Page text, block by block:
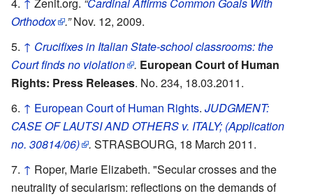
Orthodox
.”Nov. 12, 2009.
↑ Crucifixes in Italian State-school classrooms: the
Court finds no violation
. European Court of Human
Rights: Press Releases. No. 234, 18.03.2011.
↑ European Court of Human Rights. JUDGMENT:
CASE OF LAUTSI AND OTHERS v. ITALY; (Application
no. 30814/06)
. STRASBOURG, 18 March 2011.
↑ Roper, Marie Elizabeth. "Secular crosses and the
neutrality of secularism: reflections on the demands of